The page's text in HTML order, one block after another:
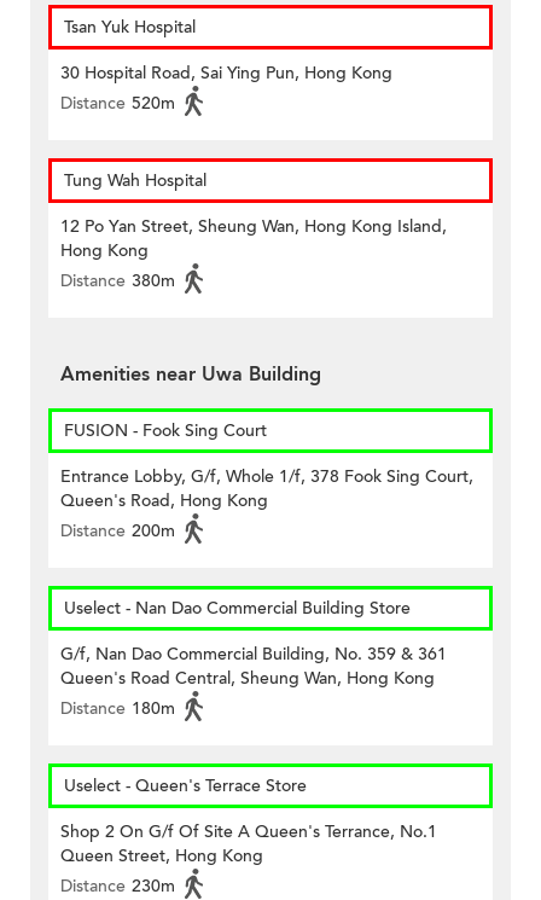
Tsan Yuk Hospital
30 Hospital Road, Sai Ying Pun, Hong Kong
Distance 520m
Tung Wah Hospital
12 Po Yan Street, Sheung Wan, Hong Kong Island,
Hong Kong
Distance 380m
Amenities near Uwa Building
FUSION - Fook Sing Court
Entrance Lobby, G/f, Whole 1/f, 378 Fook Sing Court,
Queen's Road, Hong Kong
Distance 200m
Uselect - Nan Dao Commercial Building Store
G/f, Nan Dao Commercial Building, No. 359 & 361
Queen's Road Central, Sheung Wan, Hong Kong
Distance 180m
Uselect - Queen's Terrace Store
Shop 2 On G/f Of Site A Queen's Terrance, No.1
Queen Street, Hong Kong
Distance 230m